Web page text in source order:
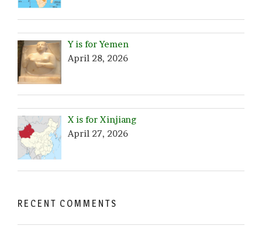
Y is for Yemen
April 28, 2026
X is for Xinjiang
April 27, 2026
RECENT COMMENTS